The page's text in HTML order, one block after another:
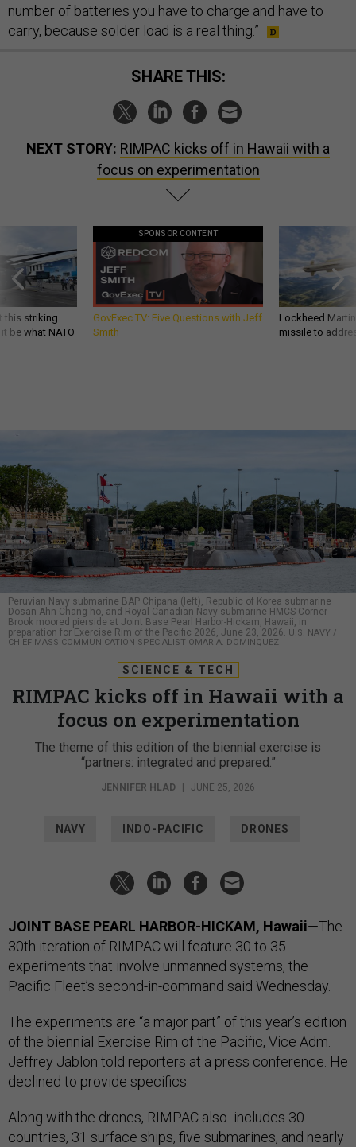
number of batteries you have to charge and have to
carry, because solder load is a real thing.”
SHARE THIS:
NEXT STORY: RIMPAC kicks off in Hawaii with a
focus on experimentation
this striking
be what NATO
SPONSOR CONTENT
GovExec TV: Five Questions with Jeff
Smith
Lockheed
missile to
Peruvian Navy submarine BAP Chipana (left), Republic of Korea submarine
Dosan Ahn Chang-ho, and Royal Canadian Navy submarine HMCS Corner
Brook moored pierside at Joint Base Pearl Harbor-Hickam, Hawaii, in
preparation for Exercise Rim of the Pacific 2026, June 23, 2026. U.S. NAVY /
CHIEF MASS COMMUNICATION SPECIALIST OMAR A. DOMINQUEZ
SCIENCE & TECH
RIMPAC kicks off in Hawaii with a
focus on experimentation
The theme of this edition of the biennial exercise is
“partners: integrated and prepared.”
JENNIFER HLAD JUNE 25, 2026
NAVY INDO-PACIFIC DRONES
JOINT BASE PEARL HARBOR-HICKAM, Hawaii—The
30th iteration of RIMPAC will feature 30 to 35
experiments that involve unmanned systems, the
Pacific Fleet’s second-in-command said Wednesday.
The experiments are “a major part” of this year’s edition
of the biennial Exercise Rim of the Pacific, Vice Adm.
Jeffrey Jablon told reporters at a press conference. He
declined to provide specifics.
Along with the drones, RIMPAC also includes 30
countries, 31 surface ships, five submarines, and nearly